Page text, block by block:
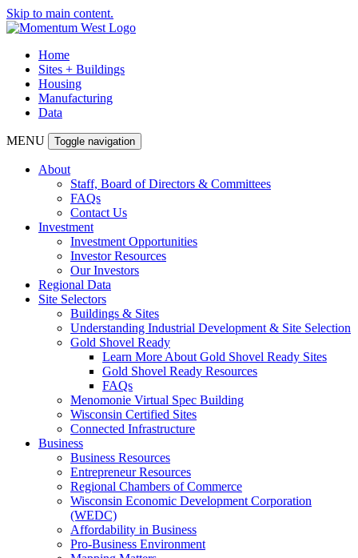
Skip to main content.
Home
Sites + Buildings
Housing
Manufacturing
Data
MENU Toggle navigation
About
Staff, Board of Directors & Committees
FAQs
Contact Us
Investment
Investment Opportunities
Investor Resources
Our Investors
Regional Data
Site Selectors
Buildings & Sites
Understanding Industrial Development & Site Selection
Gold Shovel Ready
Learn More About Gold Shovel Ready Sites
Gold Shovel Ready Resources
FAQs
Menomonie Virtual Spec Building
Wisconsin Certified Sites
Connected Infrastructure
Business
Business Resources
Entrepreneur Resources
Regional Chambers of Commerce
Wisconsin Economic Development Corporation
(WEDC)
Affordability in Business
Pro-Business Environment